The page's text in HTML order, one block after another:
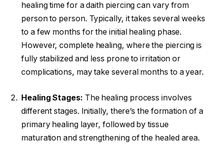
healing time for a daith piercing can vary from
person to person. Typically, it takes several weeks
to a few months for the initial healing phase.
However, complete healing, where the piercing is
fully stabilized and less prone to irritation or
complications, may take several months to a year.
Healing Stages: The healing process involves
different stages. Initially, there’s the formation of a
primary healing layer, followed by tissue
maturation and strengthening of the healed area.